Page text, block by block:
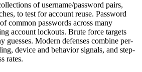
of username/password pairs,
to test for account reuse. Password
common passwords across many
account lockouts. Brute force targets
guesses. Modern defenses combine per-
device and behavior signals, and step-
rates.